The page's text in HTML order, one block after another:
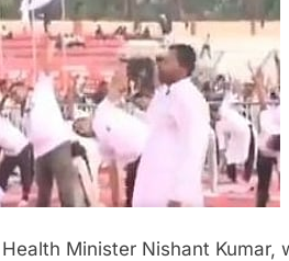
Minister Nishant